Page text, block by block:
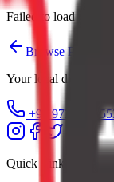
Failed to load product
Browse Products
Your local digital
+91 97379
Quick Links